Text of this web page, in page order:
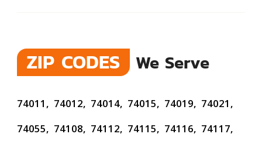
ZIP CODES We Serve
74011, 74012, 74014, 74015, 74019, 74021,
74055, 74108, 74112, 74115, 74116, 74117,